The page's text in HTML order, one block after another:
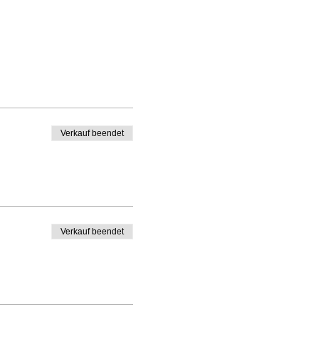
Verkauf beendet
Verkauf beendet